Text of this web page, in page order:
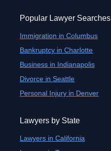
Popular Lawyer Searches
Immigration in Columbus
Bankruptcy in Charlotte
Business in Indianapolis
Divorce in Seattle
Personal Injury in Denver
Lawyers by State
Lawyers in California